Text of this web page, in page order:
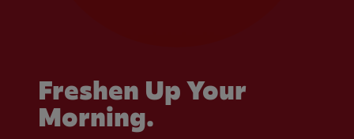
Freshen Up Your
Morning.